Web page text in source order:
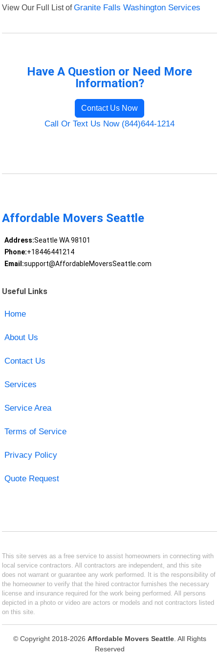
View Our Full List ofGranite Falls Washington Services
Have A Question or Need More
Information?
Contact Us Now
Call Or Text Us Now (844)644-1214
Affordable Movers Seattle
Address:Seattle WA 98101
Phone:+18446441214
Email:support@AffordableMoversSeattle.com
Useful Links
Home
About Us
Contact Us
Services
Service Area
Terms of Service
Privacy Policy
Quote Request
This site serves as a free service to assist homeowners in connecting with
local service contractors. All contractors are independent, and this site
does not warrant or guarantee any work performed. It is the responsibility of
the homeowner to verify that the hired contractor furnishes the necessary
license and insurance required for the work being performed. All persons
depicted in a photo or video are actors or models and not contractors listed
on this site.
© Copyright 2018-2026 Affordable Movers Seattle. All Rights
Reserved